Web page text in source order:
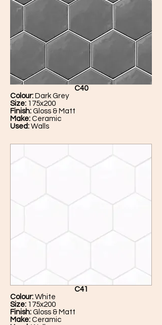
C40
Colour: Dark Grey
Size: 175x200
Finish: Gloss & Matt
Make: Ceramic
Used: Walls
C41
Colour: White
Size: 175x200
Finish: Gloss & Matt
Make: Ceramic